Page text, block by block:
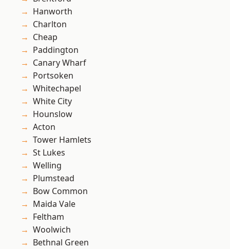
Hanworth
Charlton
Cheap
Paddington
Canary Wharf
Portsoken
Whitechapel
White City
Hounslow
Acton
Tower Hamlets
St Lukes
Welling
Plumstead
Bow Common
Maida Vale
Feltham
Woolwich
Bethnal Green